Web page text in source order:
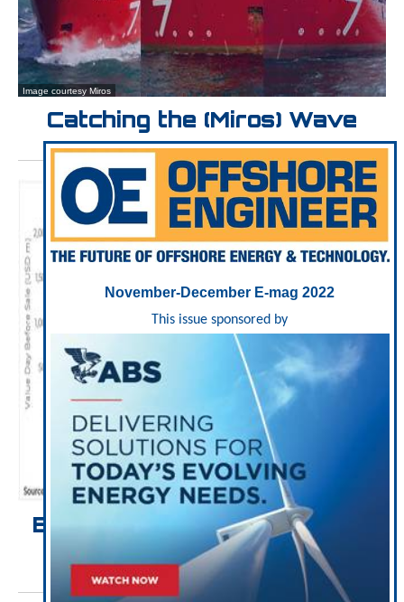
November-December E-mag 2022
This issue sponsored by